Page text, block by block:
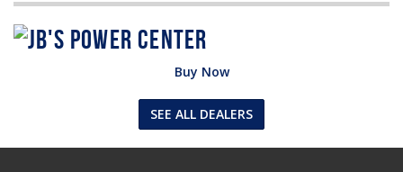
Buy Now
SEE ALL DEALERS